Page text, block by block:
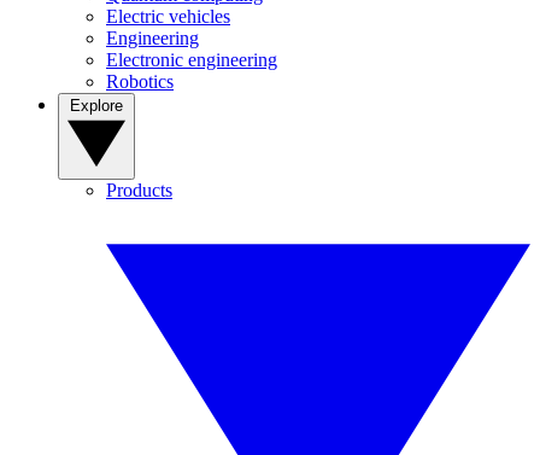
Electric vehicles
Engineering
Electronic engineering
Robotics
Products